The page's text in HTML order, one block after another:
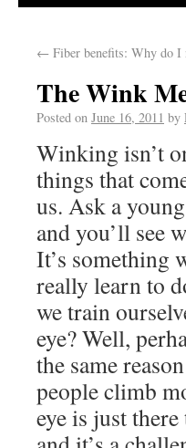
← Fiber benefits: Why do I
The Wink
Posted on June 16, 2011 by
Winking isn’t
things that
us. Ask a
and you’ll see
It’s something
really learn to
we train
eye? Well,
the same
people climb
eye is just